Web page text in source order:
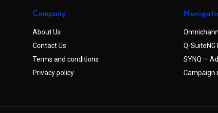
Company
About Us
Contact Us
Terms and conditions
Privacy policy
Q-
SYNQ —
Campaign